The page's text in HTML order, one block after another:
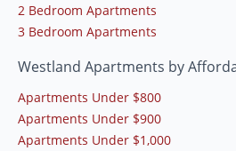
2 Bedroom Apartments
3 Bedroom Apartments
Westland Apartments by
Apartments Under $800
Apartments Under $900
Apartments Under $1,000